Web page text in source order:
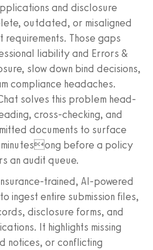
and disclosure
outdated, or misaligned
Those gaps
liability and Errors &
slow down bind decisions,
compliance headaches.
solves this problem head-
cross-checking, and
documents to surface
before a policy
an audit queue.
trained, AI-powered
ingest entire submission files,
disclosure forms, and
It highlights missing
notices, or conflicting